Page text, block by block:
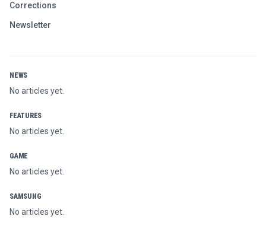
Corrections
Newsletter
NEWS
No articles yet.
FEATURES
No articles yet.
GAME
No articles yet.
SAMSUNG
No articles yet.